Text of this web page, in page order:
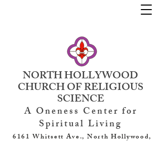
NORTH HOLLYWOOD
CHURCH OF RELIGIOUS
SCIENCE
A Oneness Center for
Spiritual Living
6161 Whitsett Ave., North Hollywood,